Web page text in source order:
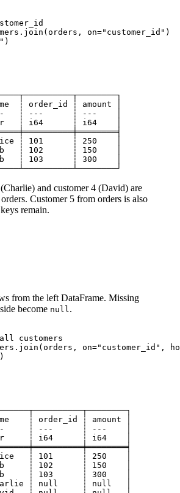
on="customer_id")
┆ order_id ┆ amount │
┆ ---      ┆ ---    │
┆ i64      ┆ i64    │
┆ 101      ┆ 250    │
┆ 102      ┆ 150    │
┆ 103      ┆ 300    │
and customer 4 (David) are
Customer 5 from orders is also
remain.
from the left DataFrame. Missing
become null .
customers
on="customer_id",
┆ order_id ┆ amount │
┆ ---      ┆ ---    │
┆ i64      ┆ i64    │
┆ 101      ┆ 250    │
┆ 102      ┆ 150    │
┆ 103      ┆ 300    │
┆ null     ┆ null   │